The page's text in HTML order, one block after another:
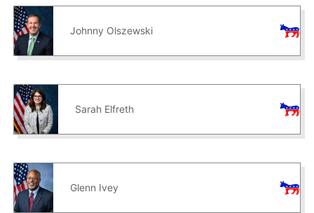
Johnny Olszewski
Sarah Elfreth
Glenn Ivey